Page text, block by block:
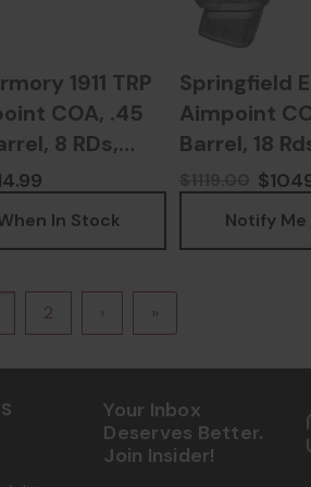
1911 TRP
COA, .45
8 RDs,
In Stock
Springfield
Aimpoint
Barrel, 18
Melonite -
Notify
2 › »
Your Inbox
Deserves Better.
Join Insider!